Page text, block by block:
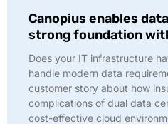
Canopius enables
strong foundation
Does your IT infrastructure
handle modern data
customer story about how
complications of dual data
cost-effective cloud